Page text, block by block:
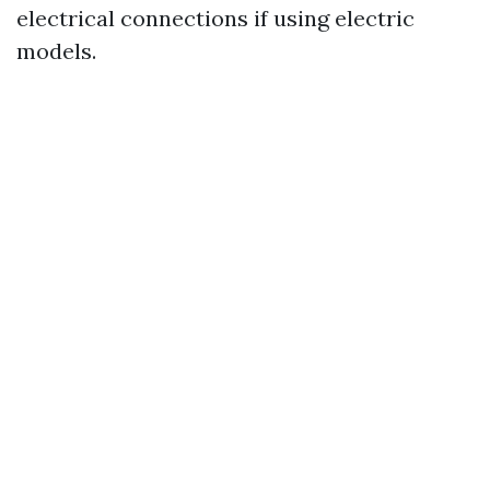
electrical connections if using electric
models.